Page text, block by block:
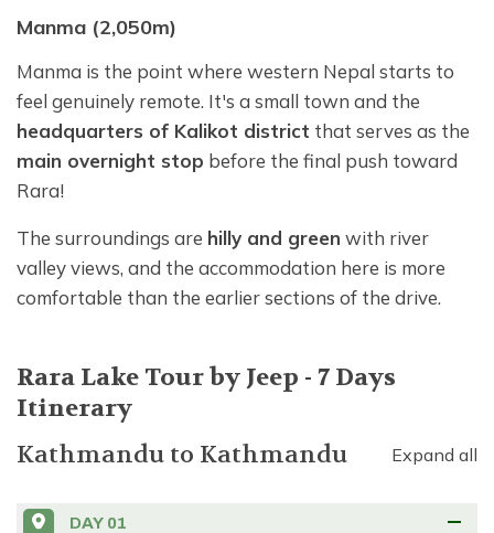
Manma (2,050m)
Manma is the point where western Nepal starts to
feel genuinely remote. It's a small town and the
headquarters of Kalikot district that serves as the
main overnight stop before the final push toward
Rara!
The surroundings are hilly and green with river
valley views, and the accommodation here is more
comfortable than the earlier sections of the drive.
Rara Lake Tour by Jeep - 7 Days
Itinerary
Kathmandu to Kathmandu Expand all
DAY 01